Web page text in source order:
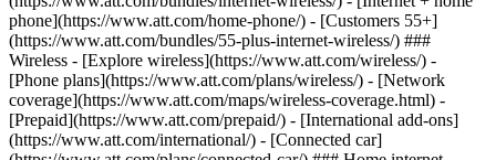
phone](https://www.att.com/home-phone/) - [Customers 55+]
(https://www.att.com/bundles/55-plus-internet-wireless/) ###
Wireless - [Explore wireless](https://www.att.com/wireless/) -
[Phone plans](https://www.att.com/plans/wireless/) - [Network
coverage](https://www.att.com/maps/wireless-coverage.html) -
[Prepaid](https://www.att.com/prepaid/) - [International add-ons]
(https://www.att.com/international/) - [Connected car]